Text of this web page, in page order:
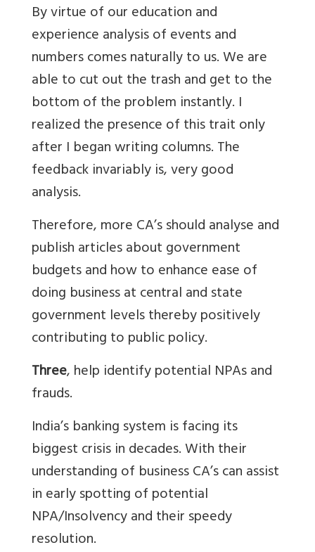
By virtue of our education and
experience analysis of events and
numbers comes naturally to us. We are
able to cut out the trash and get to the
bottom of the problem instantly. I
realized the presence of this trait only
after I began writing columns. The
feedback invariably is, very good
analysis.
Therefore, more CA’s should analyse and
publish articles about government
budgets and how to enhance ease of
doing business at central and state
government levels thereby positively
contributing to public policy.
Three, help identify potential NPAs and
frauds.
India’s banking system is facing its
biggest crisis in decades. With their
understanding of business CA’s can assist
in early spotting of potential
NPA/Insolvency and their speedy
resolution.